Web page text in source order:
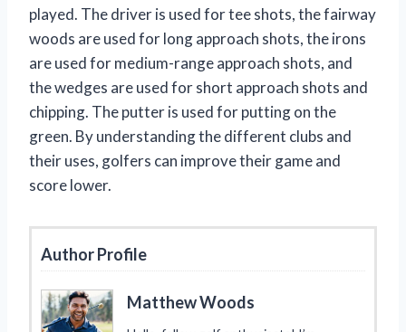
played. The driver is used for tee shots, the fairway
woods are used for long approach shots, the irons
are used for medium-range approach shots, and
the wedges are used for short approach shots and
chipping. The putter is used for putting on the
green. By understanding the different clubs and
their uses, golfers can improve their game and
score lower.
Author Profile
Matthew Woods